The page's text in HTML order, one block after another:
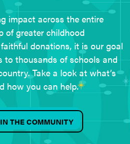
impact across the entire
of greater childhood
donations, it is our goal
to thousands of schools and
Take a look at what’s
how you can help.
THE COMMUNITY